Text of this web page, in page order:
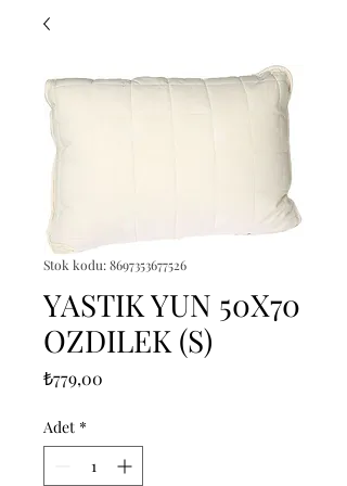
Stok kodu: 8697353677526
YASTIK YUN 50X70
OZDILEK (S)
₺779,00
Adet *